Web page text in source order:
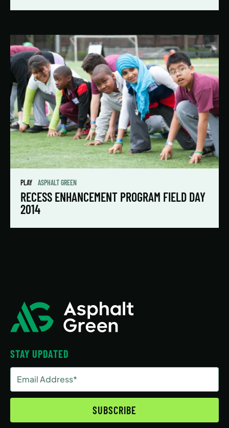
PLAY ASPHALT GREEN
RECESS ENHANCEMENT PROGRAM FIELD DAY
2014
STAY UPDATED
Address
(Required)
SUBSCRIBE